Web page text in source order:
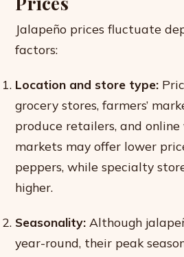
Jalapeño prices fluctuate
factors:
Location and store type:
grocery stores, farmers’
produce retailers, and online
markets may offer lower
peppers, while specialty
higher.
Seasonality: Although
year-round, their peak